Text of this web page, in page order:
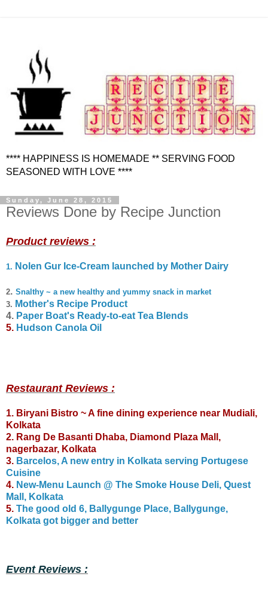
**** HAPPINESS IS HOMEMADE ** SERVING FOOD
SEASONED WITH LOVE ****
Sunday, June 28, 2015
Reviews Done by Recipe Junction
Product reviews :
1. Nolen Gur Ice-Cream launched by Mother Dairy
2. Snalthy ~ a new healthy and yummy snack in market
3. Mother's Recipe Product
4. Paper Boat's Ready-to-eat Tea Blends
5. Hudson Canola Oil
Restaurant Reviews :
1. Biryani Bistro ~ A fine dining experience near Mudiali,
Kolkata
2. Rang De Basanti Dhaba, Diamond Plaza Mall,
nagerbazar, Kolkata
3. Barcelos, A new entry in Kolkata serving Portugese
Cuisine
4. New-Menu Launch @ The Smoke House Deli, Quest
Mall, Kolkata
5. The good old 6, Ballygunge Place, Ballygunge,
Kolkata got bigger and better
Event Reviews :